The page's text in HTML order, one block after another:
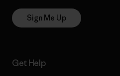
Sign Me Up
Get Help